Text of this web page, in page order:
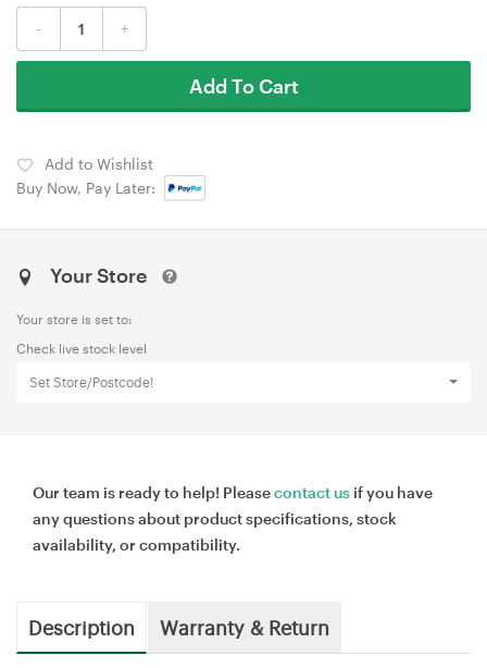
- +
Add To Cart
Add to Wishlist
Buy Now, Pay Later:
Your Store
Your store is set to:
Check live stock level
Set Store/Postcode!
Our team is ready to help! Pleasecontact us if you have
any questions about product specifications, stock
availability, or compatibility.
Description Warranty & Return